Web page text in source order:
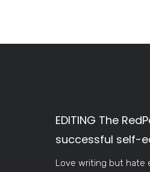
EDITING The
successful self-
Love writing but hate